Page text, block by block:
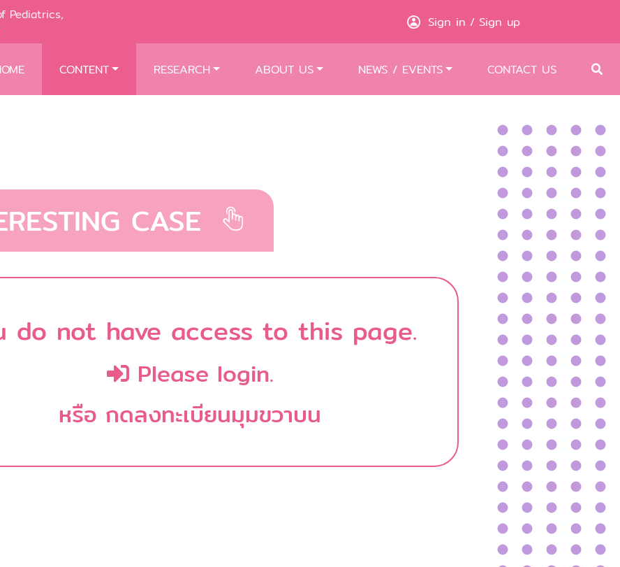
Pediatrics,
Sign in / Sign up
CONTENT RESEARCH ABOUT US NEWS / EVENTS CONTACT US
CASE
do not have access to this page.
Please login.
หรือ กดลงทะเบียนมุมขวาบน